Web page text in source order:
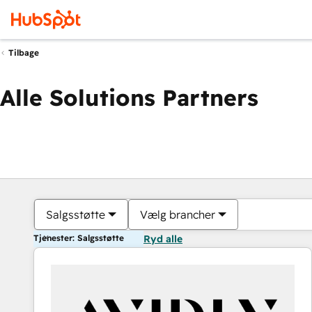
Tilbage
Alle Solutions Partners
Salgsstøtte Vælg brancher
Tjenester: Salgsstøtte Ryd alle